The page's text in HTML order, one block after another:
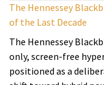
The Hennessey
of the Last Decade
The Hennessey
only, screen-free
positioned as a